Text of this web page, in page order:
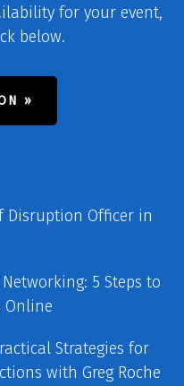
for your event,
below.
»
Disruption Officer in
5 Steps to
Online
Strategies for
with Greg Roche